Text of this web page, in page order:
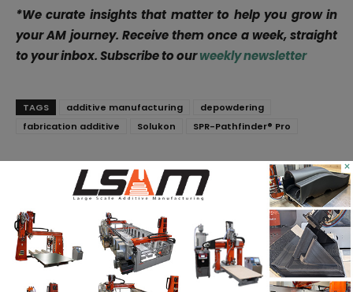
*We curate insights that matter to help you grow in
your AM journey. Receive them once a week, straight
to your inbox. Subscribe to ourweekly newsletter
TAGS additive manufacturing
depowdering
fabrication additive
Solukon SPR-Pathfinder® Pro
Facebook X WhatsApp Linkedin
×